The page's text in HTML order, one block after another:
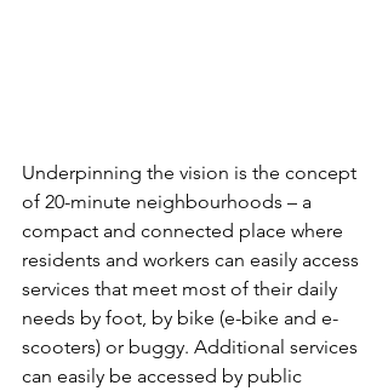
Underpinning the vision is the concept
of 20-minute neighbourhoods – a
compact and connected place where
residents and workers can easily access
services that meet most of their daily
needs by foot, by bike (e-bike and e-
scooters) or buggy. Additional services
can easily be accessed by public